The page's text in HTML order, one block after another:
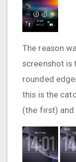
The reason
screenshot is
rounded
this is the
(the first) and